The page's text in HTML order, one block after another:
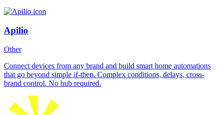
Apilio
Other
Connect devices from any brand and build smart home automations
that go beyond simple if-then. Complex conditions, delays, cross-
brand control. No hub required.